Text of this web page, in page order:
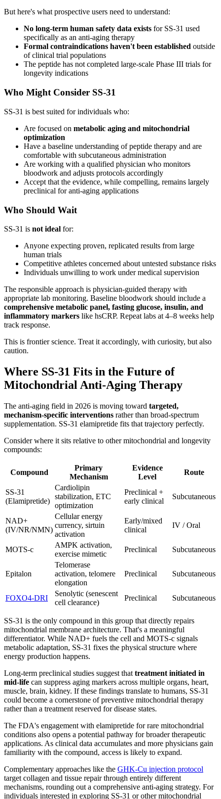
But here's what prospective users need to understand:
No long-term human safety data exists for SS-31 used
specifically as an anti-aging therapy
Formal contraindications haven't been established outside
of clinical trial populations
The peptide has not completed large-scale Phase III trials for
longevity indications
Who Might Consider SS-31
SS-31 is best suited for individuals who:
Are focused on metabolic aging and mitochondrial
optimization
Have a baseline understanding of peptide therapy and are
comfortable with subcutaneous administration
Are working with a qualified physician who monitors
bloodwork and adjusts protocols accordingly
Accept that the evidence, while compelling, remains largely
preclinical for anti-aging applications
Who Should Wait
SS-31 is not ideal for:
Anyone expecting proven, replicated results from large
human trials
Competitive athletes concerned about untested substance risks
Individuals unwilling to work under medical supervision
The responsible approach is physician-guided therapy with
appropriate lab monitoring. Baseline bloodwork should include a
comprehensive metabolic panel, fasting glucose, insulin, and
inflammatory markers like hsCRP. Repeat labs at 4–8 weeks help
track response.
This is frontier science. Treat it accordingly, with curiosity, but also
caution.
Where SS-31 Fits in the Future of
Mitochondrial Anti-Aging Therapy
The anti-aging field in 2026 is moving toward targeted,
mechanism-specific interventions rather than broad-spectrum
supplementation. SS-31 elamipretide fits that trajectory perfectly.
Consider where it sits relative to other mitochondrial and longevity
compounds:
Compound
Primary
Mechanism
Evidence
Level
Route
SS-31
(Elamipretide)
Cardiolipin
stabilization, ETC
optimization
Preclinical +
early clinical
Subcutaneous
NAD+
(IV/NR/NMN)
Cellular energy
currency, sirtuin
activation
Early/mixed
clinical
IV / Oral
MOTS-c
AMPK activation,
exercise mimetic
Preclinical Subcutaneous
Epitalon
Telomerase
activation, telomere
elongation
Preclinical Subcutaneous
FOXO4-DRI
Senolytic (senescent
cell clearance)
Preclinical Subcutaneous
SS-31 is the only compound in this group that directly repairs
mitochondrial membrane architecture. That's a meaningful
differentiator. While NAD+ fuels the cell and MOTS-c signals
metabolic adaptation, SS-31 fixes the physical structure where
energy production happens.
Long-term preclinical studies suggest that treatment initiated in
mid-life can suppress aging markers across multiple organs, heart,
muscle, brain, kidney. If these findings translate to humans, SS-31
could become a cornerstone of preventive mitochondrial therapy
rather than a treatment reserved for disease states.
The FDA's engagement with elamipretide for rare mitochondrial
conditions also opens a potential pathway for broader therapeutic
applications. As clinical data accumulates and more physicians gain
familiarity with the compound, access is likely to expand.
Complementary approaches like the GHK-Cu injection protocol
target collagen and tissue repair through entirely different
mechanisms, rounding out a comprehensive anti-aging strategy. For
individuals interested in exploring SS-31 or other mitochondrial